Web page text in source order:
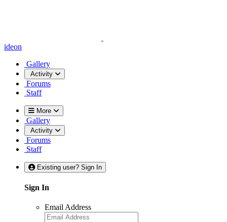
ideon
Gallery
Activity
Forums
Staff
More
Gallery
Activity
Forums
Staff
Existing user? Sign In
Sign In
Email Address